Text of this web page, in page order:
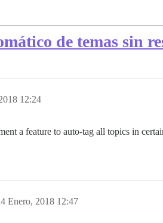
de temas sin
12:24
a feature to auto-tag all topics in
Enero, 2018 12:47